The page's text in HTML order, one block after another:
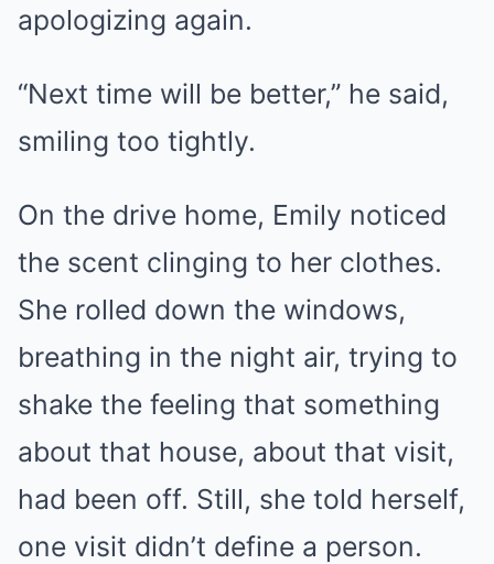
apologizing again.
“Next time will be better,” he said,
smiling too tightly.
On the drive home, Emily noticed
the scent clinging to her clothes.
She rolled down the windows,
breathing in the night air, trying to
shake the feeling that something
about that house, about that visit,
had been off. Still, she told herself,
one visit didn’t define a person.